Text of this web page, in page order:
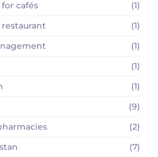
cafés
(1)
(1)
(1)
(1)
(1)
(9)
(2)
(7)